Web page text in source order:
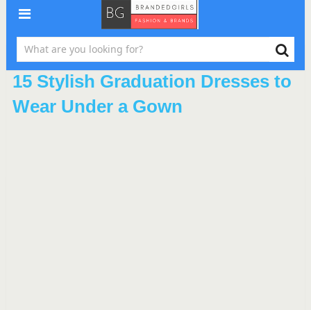
15 Stylish Graduation Dresses to
Wear Under a Gown